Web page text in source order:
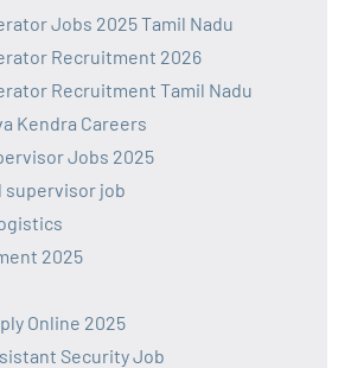
Jobs 2025 Tamil Nadu
Recruitment 2026
Recruitment Tamil Nadu
Kendra Careers
Jobs 2025
supervisor job
2025
Online 2025
Security Job